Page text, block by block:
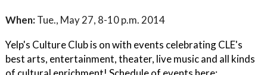
When: Tue., May 27, 8-10 p.m. 2014
Yelp's Culture Club is on with events celebrating CLE's
best arts, entertainment, theater, live music and all kinds